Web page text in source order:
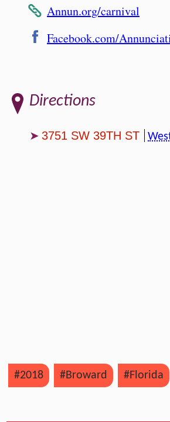
Annun.org/carnival
Facebook.com/
Directions
3751 SW 39TH ST
#2018 #Broward #Florida